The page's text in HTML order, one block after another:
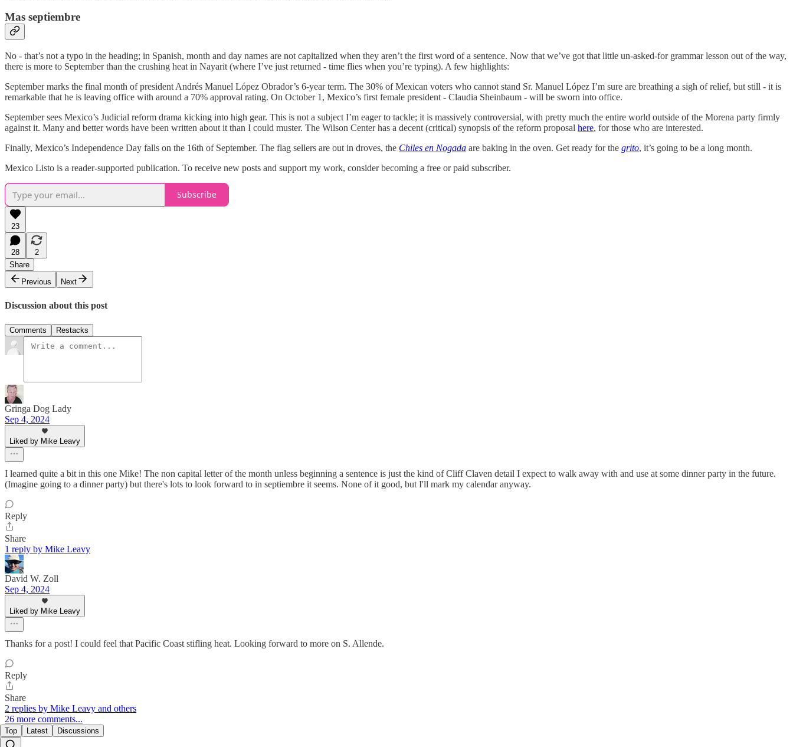
Mas septiembre
No - that’s not a typo in the heading; in Spanish, month and day names are not capitalized when they aren’t the first word of a sentence. Now that we’ve got that little un-asked-for grammar lesson out of the way,
there is more to September than the crushing heat in Nayarit (where I’ve just returned - time flies when you’re typing). A few highlights:
September marks the final month of president Andrés Manuel López Obrador’s 6-year term. The 30% of Mexican voters who cannot stand Sr. Manuel López I’m sure are breathing a sigh of relief, but still - it is
remarkable that he is leaving office with around a 70% approval rating. On October 1, Mexico’s first female president - Claudia Sheinbaum - will be sworn into office.
September sees Mexico’s Judicial reform drama kicking into high gear. This is not a subject I’m eager to tackle; it is massively controversial, with pretty much the entire world outside of the Morena party firmly
against it. Many and better words have been written about it than I could muster. The Wilson Center has a decent (critical) synopsis of the reform proposal here, for those who are interested.
Finally, Mexico’s Independence Day falls on the 16th of September. The flag sellers are out in droves, the Chiles en Nogada are baking in the oven. Get ready for the grito, it’s going to be a long month.
Mexico Listo is a reader-supported publication. To receive new posts and support my work, consider becoming a free or paid subscriber.
Subscribe
23
28
2
Share
Previous
Next
Discussion about this post
Comments Restacks
Gringa Dog Lady
Sep 4, 2024
Liked by Mike Leavy
I learned quite a bit in this one Mike! The non capital letter of the month unless beginning a sentence is just the kind of Cliff Claven detail I expect to walk away with and use at some dinner party in the future.
(Imagine going to a dinner party) but there's lots to look forward to in septiembre it seems. None of it good, but I'll mark my calendar anyway.
Reply
Share
1 reply by Mike Leavy
David W. Zoll
Sep 4, 2024
Liked by Mike Leavy
Thanks for a post! I could feel that Pacific Coast stifling heat. Looking forward to more on S. Allende.
Reply
Share
2 replies by Mike Leavy and others
26 more comments...
Top Latest Discussions